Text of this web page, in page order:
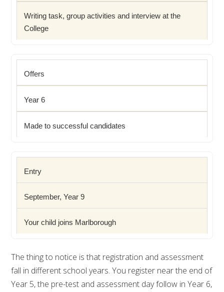
Writing task, group activities and interview at the
College
Offers
Year 6
Made to successful candidates
Entry
September, Year 9
Your child joins Marlborough
The thing to notice is that registration and assessment
fall in different school years. You register near the end of
Year 5, the pre-test and assessment day follow in Year 6,